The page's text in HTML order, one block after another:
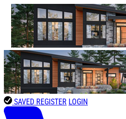
SAVED REGISTER LOGIN